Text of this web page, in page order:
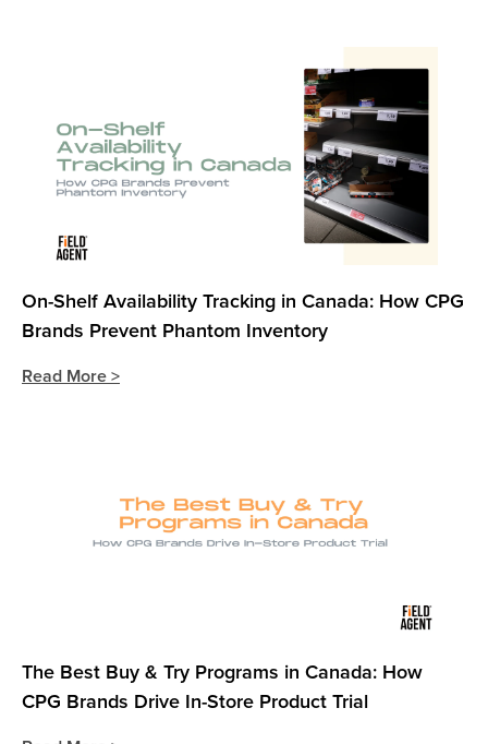
On-Shelf Availability Tracking in Canada: How CPG
Brands Prevent Phantom Inventory
Read More >
The Best Buy & Try Programs in Canada: How
CPG Brands Drive In-Store Product Trial